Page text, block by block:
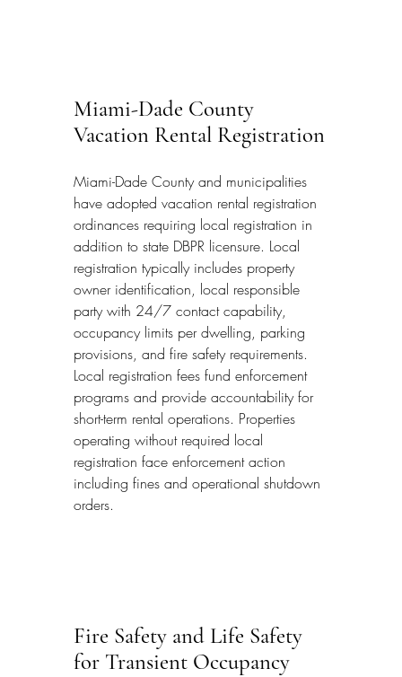
Miami-Dade County
Vacation Rental Registration
Miami-Dade County and municipalities
have adopted vacation rental registration
ordinances requiring local registration in
addition to state DBPR licensure. Local
registration typically includes property
owner identification, local responsible
party with 24/7 contact capability,
occupancy limits per dwelling, parking
provisions, and fire safety requirements.
Local registration fees fund enforcement
programs and provide accountability for
short-term rental operations. Properties
operating without required local
registration face enforcement action
including fines and operational shutdown
orders.
Fire Safety and Life Safety
for Transient Occupancy